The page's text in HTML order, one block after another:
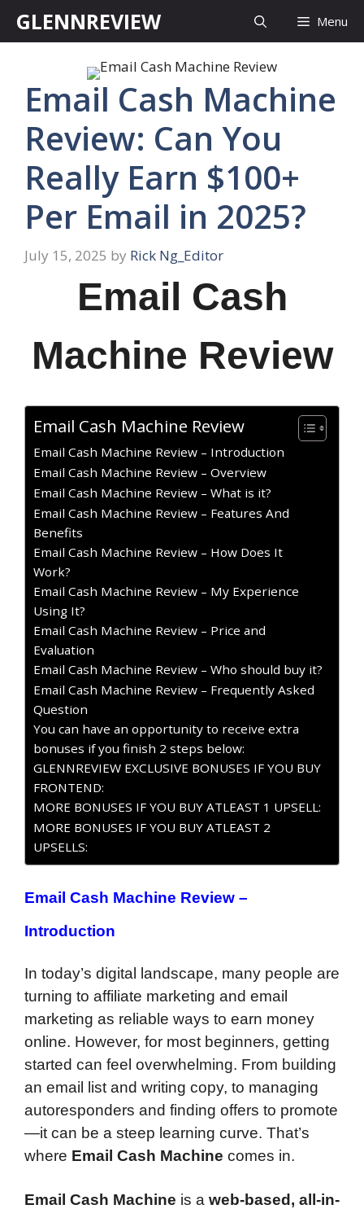
GLENNREVIEW Menu
Email Cash Machine
Review: Can You
Really Earn $100+
Per Email in 2025?
July 15, 2025 by Rick Ng_Editor
Email Cash
Machine Review
Email Cash Machine Review
Email Cash Machine Review – Introduction
Email Cash Machine Review – Overview
Email Cash Machine Review – What is it?
Email Cash Machine Review – Features And
Benefits
Email Cash Machine Review – How Does It
Work?
Email Cash Machine Review – My Experience
Using It?
Email Cash Machine Review – Price and
Evaluation
Email Cash Machine Review – Who should buy it?
Email Cash Machine Review – Frequently Asked
Question
You can have an opportunity to receive extra
bonuses if you finish 2 steps below:
GLENNREVIEW EXCLUSIVE BONUSES IF YOU BUY
FRONTEND:
MORE BONUSES IF YOU BUY ATLEAST 1 UPSELL:
MORE BONUSES IF YOU BUY ATLEAST 2
UPSELLS:
Email Cash Machine Review –
Introduction
In today’s digital landscape, many people are
turning to affiliate marketing and email
marketing as reliable ways to earn money
online. However, for most beginners, getting
started can feel overwhelming. From building
an email list and writing copy, to managing
autoresponders and finding offers to promote
—it can be a steep learning curve. That’s
where Email Cash Machine comes in.
Email Cash Machine is a web-based, all-in-